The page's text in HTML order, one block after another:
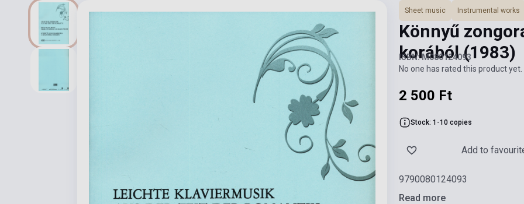
Sheet music Instrumental works
Könnyű
korából(1983)
ISBN: M080124093
No one has rated this product
2 500 Ft
Stock: 1-10 copies
Add to
9790080124093
Read more